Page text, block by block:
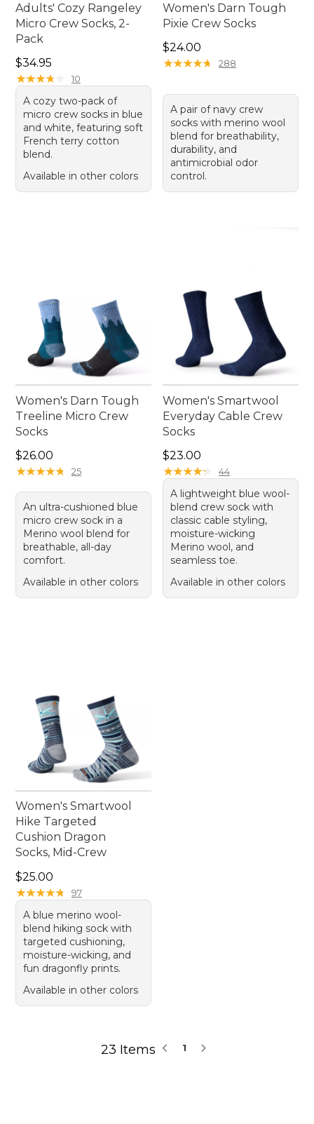
Adults' Cozy Rangeley
Micro Crew Socks, 2-
Pack
Price: $34.95
$34.95
★★★★
★★★★ 10
A cozy two-pack of
micro crew socks in blue
and white, featuring soft
French terry cotton
blend.
Available in other colors
Women's Darn Tough
Pixie Crew Socks
Price: $24.00
$24.00
★★★★★
★★★★★ 288
A pair of navy crew
socks with merino wool
blend for breathability,
durability, and
antimicrobial odor
control.
Women's Darn Tough
Treeline Micro Crew
Socks
Price: $26.00
$26.00
★★★★★
★★★★★ 25
An ultra-cushioned blue
micro crew sock in a
Merino wool blend for
breathable, all-day
comfort.
Available in other colors
Women's Smartwool
Everyday Cable Crew
Socks
Price: $23.00
$23.00
★★★★★
★★★★★ 44
A lightweight blue wool-
blend crew sock with
classic cable styling,
moisture-wicking
Merino wool, and
seamless toe.
Available in other colors
Women's Smartwool
Hike Targeted
Cushion Dragon
Socks, Mid-Crew
Price: $25.00
$25.00
★★★★★
★★★★★ 97
A blue merino wool-
blend hiking sock with
targeted cushioning,
moisture-wicking, and
fun dragonfly prints.
Available in other colors
23 Items 1